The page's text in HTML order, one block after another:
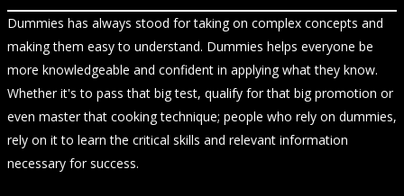
Dummies has always stood for taking on complex concepts and
making them easy to understand. Dummies helps everyone be
more knowledgeable and confident in applying what they know.
Whether it's to pass that big test, qualify for that big promotion or
even master that cooking technique; people who rely on dummies,
rely on it to learn the critical skills and relevant information
necessary for success.